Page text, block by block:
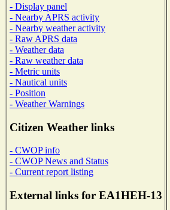
- Display panel
- Nearby APRS activity
- Nearby weather activity
- Raw APRS data
- Weather data
- Raw weather data
- Metric units
- Nautical units
- Position
- Weather Warnings
Citizen Weather links
- CWOP info
- CWOP News and Status
- Current report listing
External links for EA1HEH-13